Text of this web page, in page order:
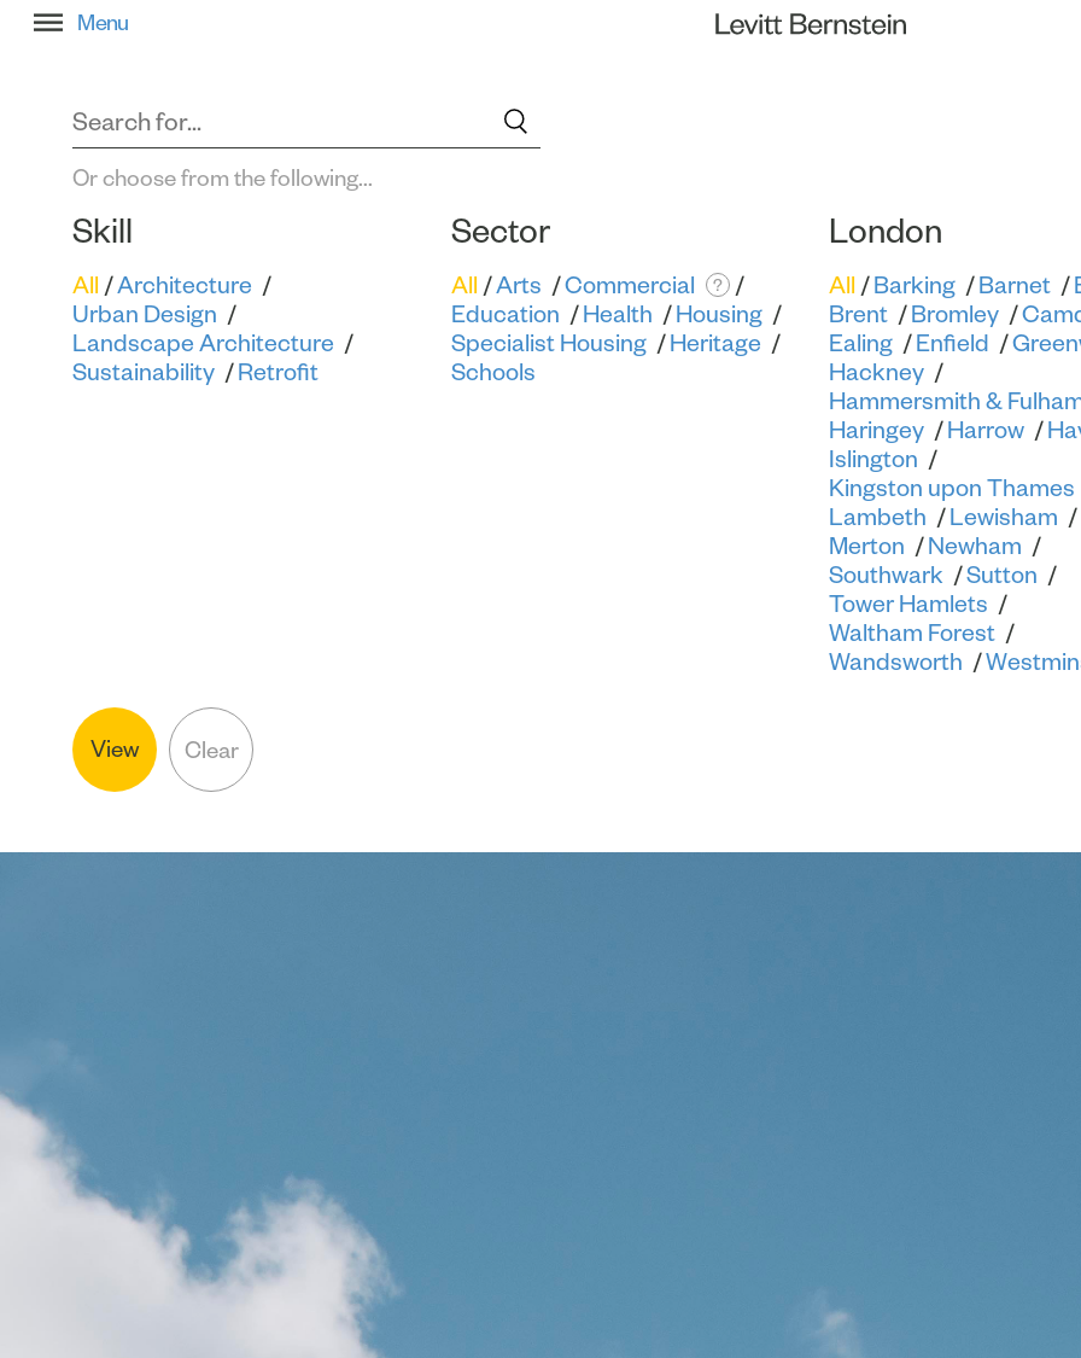
Filter All Projects
Or choose from the following...
Skill
All
Architecture
Urban Design
Landscape Architecture
Sustainability
Retrofit
Sector
All Arts Commercial ?
Education Health
Housing
Specialist Housing
Heritage
Schools
London
All Barking Barnet
Brent
Bromley
Ealing
Enfield
Hackney
Hammersmith &
Haringey
Harrow
Islington
Kingston upon Thames
Lambeth
Lewisham
Merton
Newham
Southwark
Sutton
Tower Hamlets
Waltham Forest
Wandsworth
View Clear